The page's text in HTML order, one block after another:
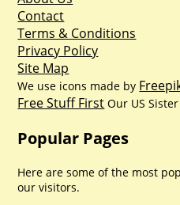
Contact
Terms & Conditions
Privacy Policy
Site Map
We use icons made by
Free Stuff First Our US
Popular Pages
Here are some of the most
our visitors.